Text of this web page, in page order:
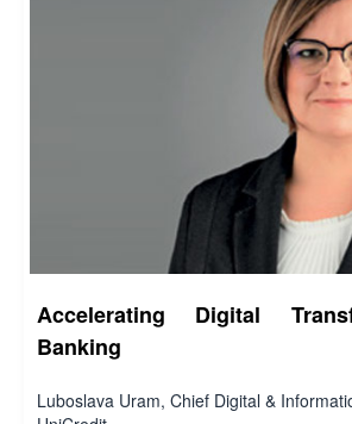
Accelerating Digital
Banking
Luboslava Uram, Chief Digital &